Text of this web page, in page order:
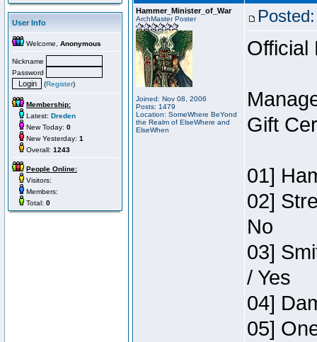
User Info
Welcome, Anonymous
Nickname
Password
(Register)
Membership:
Latest: Dreden
New Today: 0
New Yesterday: 1
Overall: 1243
People Online:
Visitors:
Members:
Total: 0
Hammer_Minister_of_War
ArchMaster Poster
Joined: Nov 08, 2006
Posts: 1479
Location: SomeWhere BeYond
the Realm of ElseWhere and
ElseWhen
Official
Gift
01]
02]
No
03]
/ Yes
04]
05]